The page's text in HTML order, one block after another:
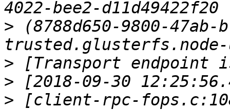
> (8788d650-9800-
>
>
> [client-rpc-